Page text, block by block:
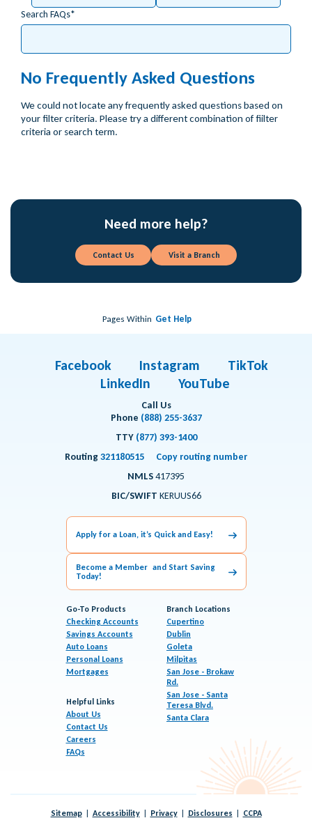
Search FAQs
No Frequently Asked Questions
We could not locate any frequently asked questions based on
your filter criteria. Please try a different combination of fiilter
criteria or search term.
Need more help?
Contact Us Visit a Branch
Pages Within Get Help
Facebook Instagram
TikTok
LinkedIn
YouTube
Call Us
Phone (888) 255-3637
TTY (877) 393-1400
Routing321180515
Copy routing number
NMLS417395
BIC/SWIFT KERUUS66
Apply for a Loan, it’s Quick and Easy!
Become a Member and Start Saving
Today!
Go-To Products
Checking Accounts
Savings Accounts
Auto Loans
Personal Loans
Mortgages
Helpful Links
About Us
Contact Us
Careers
FAQs
Branch Locations
Cupertino
Dublin
Goleta
Milpitas
San Jose - Brokaw
Rd.
San Jose - Santa
Teresa Blvd.
Santa Clara
Sitemap Accessibility Privacy Disclosures CCPA